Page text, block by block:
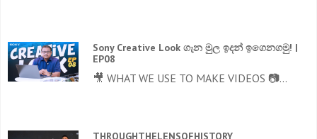
Sony Creative Look ගැන මුල ඉදන් ඉගෙනගමු! |
EP08
🎥 WHAT WE USE TO MAKE VIDEOS 📷...
THROUGHTHELENSOFHISTORY